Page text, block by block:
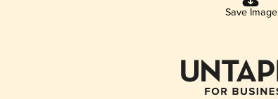
Save Image